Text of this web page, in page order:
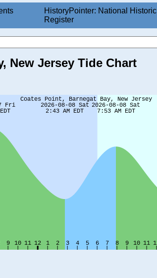
HistoryPointer: National Historic
Register
New Jersey Tide Chart